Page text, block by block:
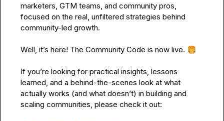
marketers, GTM teams, and community pros,
focused on the real, unfiltered strategies behind
community-led growth.
Well, it’s here! The Community Code is now live. 🍔
If you’re looking for practical insights, lessons
learned, and a behind-the-scenes look at what
actually works (and what doesn’t) in building and
scaling communities, please check it out: